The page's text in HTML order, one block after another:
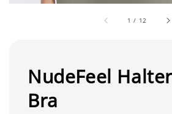
1 / 12
NudeFeel
Bra